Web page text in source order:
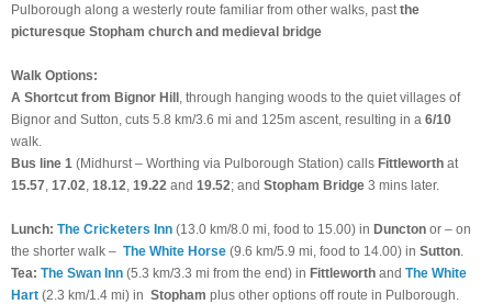
Pulborough along a westerly route familiar from other walks, past the
picturesque Stopham church and medieval bridge
Walk Options:
A Shortcut from Bignor Hill , through hanging woods to the quiet villages of
Bignor and Sutton, cuts 5.8 km/3.6 mi and 125m ascent, resulting in a 6/10
walk.
Bus line 1 (Midhurst – Worthing via Pulborough Station) calls Fittleworth at
15.57 17.02 18.12 19.22 and 19.52; and Stopham Bridge 3 mins later.
Lunch: The Cricketers Inn (13.0 km/8.0 mi, food to 15.00) in Duncton or – on
the shorter walk – The White Horse (9.6 km/5.9 mi, food to 14.00) in Sutton
Tea: The Swan Inn (5.3 km/3.3 mi from the end) in Fittleworth and The White
Hart (2.3 km/1.4 mi) in Stopham plus other options off route in Pulborough.